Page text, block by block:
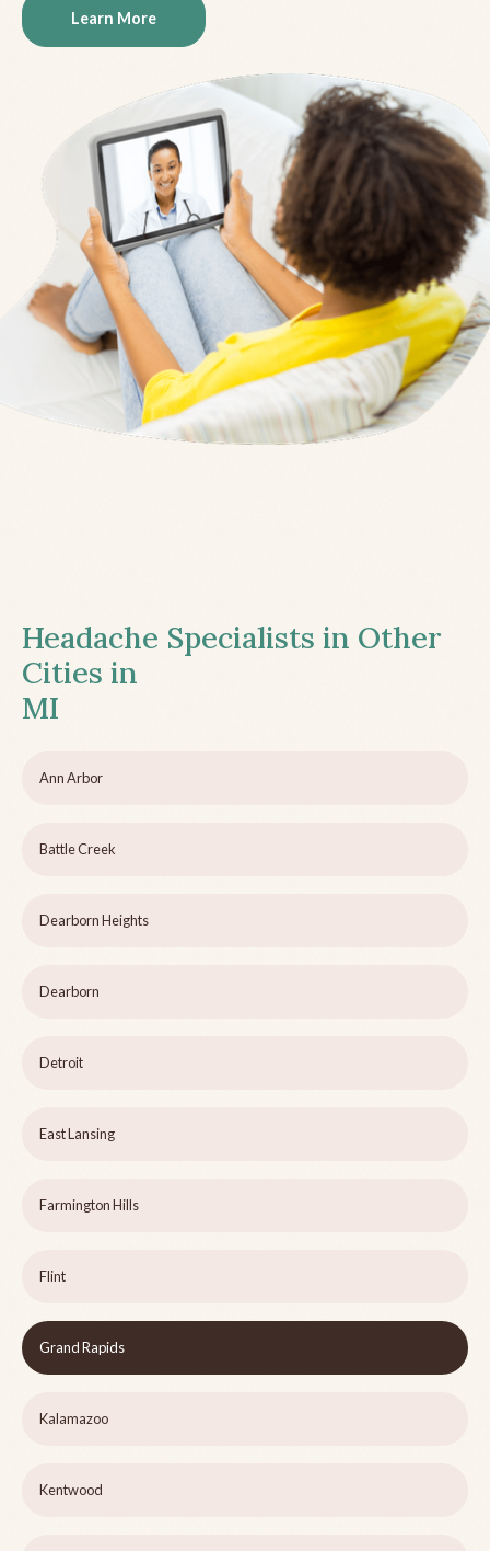
Learn More
Headache Specialists in Other
Cities in
MI
Ann Arbor
Battle Creek
Dearborn Heights
Dearborn
Detroit
East Lansing
Farmington Hills
Flint
Grand Rapids
Kalamazoo
Kentwood